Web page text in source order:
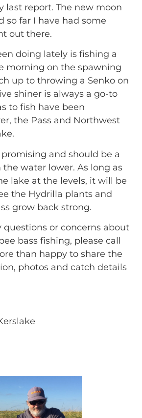
last report. The new moon
so far I have had some
out there.
doing lately is fishing a
morning on the spawning
up to throwing a Senko on
shiner is always a go-to
to fish have been
the Pass and Northwest
and should be a
water lower. As long as
lake at the levels, it will be
the Hydrilla plants and
grow back strong.
questions or concerns about
bass fishing, please call
than happy to share the
photos and catch details